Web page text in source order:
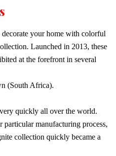
your home with colorful
Launched in 2013, these
at the forefront in several
(South Africa).
quickly all over the world.
particular manufacturing process,
collection quickly became a